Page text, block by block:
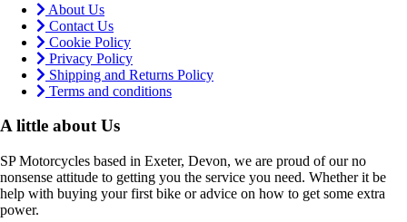
About Us
Contact Us
Cookie Policy
Privacy Policy
Shipping and Returns Policy
Terms and conditions
A little about Us
SP Motorcycles based in Exeter, Devon, we are proud of our no
nonsense attitude to getting you the service you need. Whether it be
help with buying your first bike or advice on how to get some extra
power.